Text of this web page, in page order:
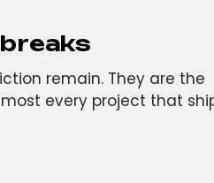
remain. They are the
every project that